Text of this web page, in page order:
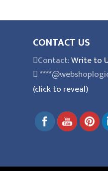
CONTACT US
Contact:Write to
(click to reveal)